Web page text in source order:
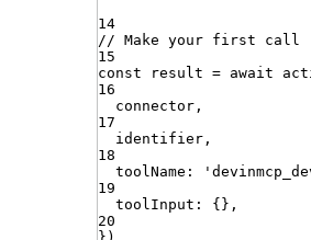
14
// Make your first call
15
const
result = await
16
connector ,
17
identifier ,
18
toolName : '
19
toolInput : {} ,
20